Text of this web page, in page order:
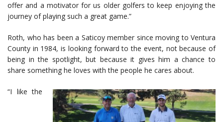
offer and a motivator for us older golfers to keep enjoying the
journey of playing such a great game.”
Roth, who has been a Saticoy member since moving to Ventura
County in 1984, is looking forward to the event, not because of
being in the spotlight, but because it gives him a chance to
share something he loves with the people he cares about.
“I like the